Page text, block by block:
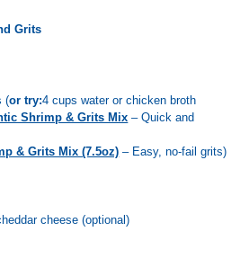
Grits
(or try:4 cups water or chicken broth
Shrimp & Grits Mix – Quick and
& Grits Mix (7.5oz) – Easy, no-fail grits)
cheese (optional)